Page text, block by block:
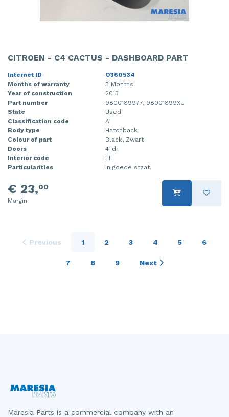
CITROEN - C4 CACTUS - DASHBOARD PART
Internet ID
O360534
Months of warranty
3 Months
Year of construction
2015
Part number
9800189977, 98001899XU
State
Used
Classification code
A1
Body type
Hatchback
Colour of part
Black, Zwart
Doors
4-dr
Interior code
FE
Particularities
In goede staat.
€ 23,00
Margin
Previous 1 2 3 4 5 6
7 8 9 Next
Maresia Parts is a commercial company with an